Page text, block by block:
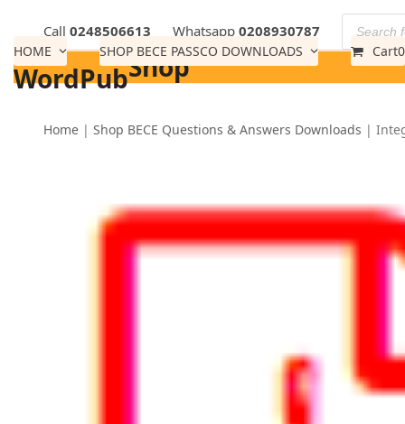
to
content
Call 0248506613 Whatsapp 0208930787
WordPub
HOME SHOP BECE PASSCO DOWNLOADS Cart0
Shop
Home| Shop BECE Questions & Answers Downloads |